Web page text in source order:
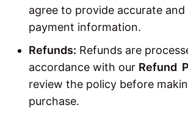
agree to provide accurate
payment information.
Refunds: Refunds are
accordance with our Refund
review the policy before
purchase.